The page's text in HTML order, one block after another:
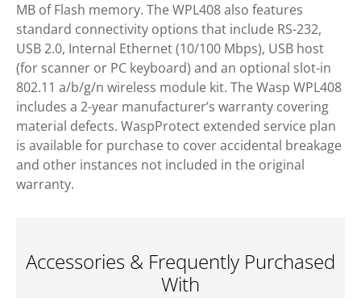
MB of Flash memory. The WPL408 also features
standard connectivity options that include RS-232,
USB 2.0, Internal Ethernet (10/100 Mbps), USB host
(for scanner or PC keyboard) and an optional slot-in
802.11 a/b/g/n wireless module kit. The Wasp WPL408
includes a 2-year manufacturer’s warranty covering
material defects. WaspProtect extended service plan
is available for purchase to cover accidental breakage
and other instances not included in the original
warranty.
Accessories & Frequently Purchased
With